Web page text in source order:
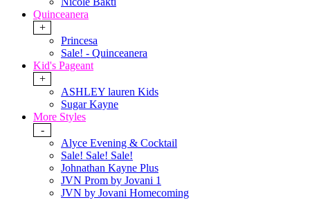
Quinceanera
+
Princesa
Sale! - Quinceanera
Kid's Pageant
+
ASHLEY lauren Kids
Sugar Kayne
More Styles
-
Alyce Evening & Cocktail
Sale! Sale! Sale!
Johnathan Kayne Plus
JVN Prom by Jovani 1
JVN by Jovani Homecoming